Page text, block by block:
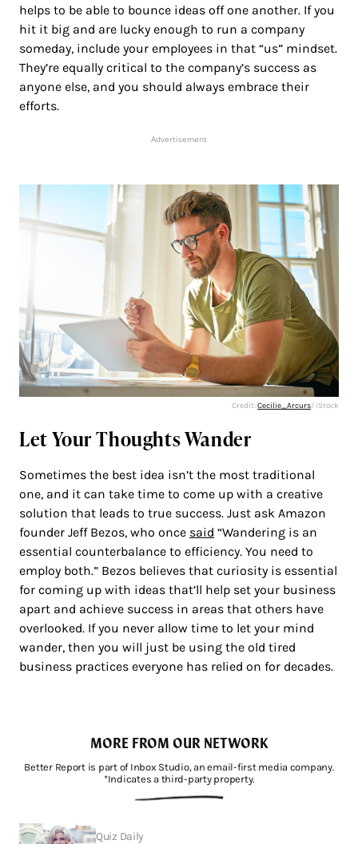
helps to be able to bounce ideas off one another. If you
hit it big and are lucky enough to run a company
someday, include your employees in that “us” mindset.
They’re equally critical to the company’s success as
anyone else, and you should always embrace their
efforts.
Advertisement
Credit:Cecilie_Arcurs/ iStock
Let Your Thoughts Wander
Sometimes the best idea isn’t the most traditional
one, and it can take time to come up with a creative
solution that leads to true success. Just ask Amazon
founder Jeff Bezos, who once said “Wandering is an
essential counterbalance to efficiency. You need to
employ both.” Bezos believes that curiosity is essential
for coming up with ideas that’ll help set your business
apart and achieve success in areas that others have
overlooked. If you never allow time to let your mind
wander, then you will just be using the old tired
business practices everyone has relied on for decades.
MORE FROM OUR NETWORK
Better Report is part of Inbox Studio, an email-first media company.
*Indicates a third-party property.
Quiz Daily